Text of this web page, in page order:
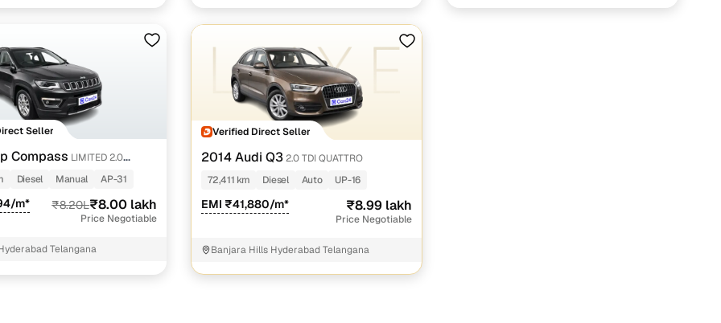
Seller
Compass LIMITED 2.0
Diesel Manual AP-31
m* ₹8.20L₹8.00 lakh
Price Negotiable
Telangana
Verified Direct Seller
2014 Audi Q32.0 TDI QUATTRO
72,411 km
Diesel Auto UP-16
EMI ₹41,880/m* ₹8.99 lakh
Price Negotiable
Banjara Hills Hyderabad Telangana